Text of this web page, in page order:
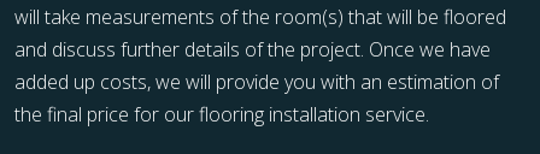
will take measurements of the room(s) that will be floored
and discuss further details of the project. Once we have
added up costs, we will provide you with an estimation of
the final price for our flooring installation service.